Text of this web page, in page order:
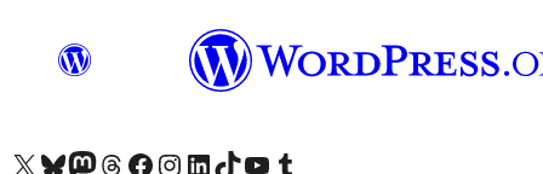
Visit our X (formerly Twitter) account
Visit our Bluesky account
Visit our Mastodon account
Visit our Threads account
Visit our Facebook page
Visit our Instagram account
Visit our LinkedIn account
Visit our TikTok account
Visit our YouTube channel
Visit our Tumblr account